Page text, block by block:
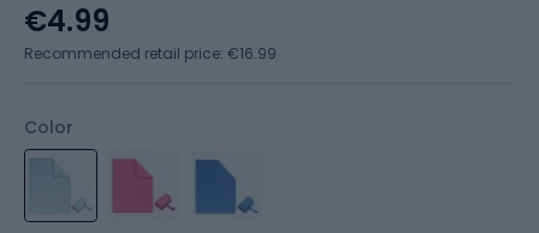
Color
€4.99
Recommended retail price: €16.99